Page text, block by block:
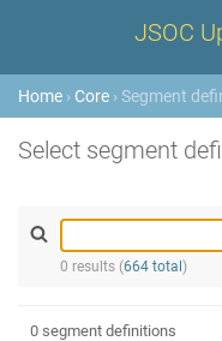
JSOC
Home › Core › Segment
Select segment
0 results (664 total )
0 segment definitions